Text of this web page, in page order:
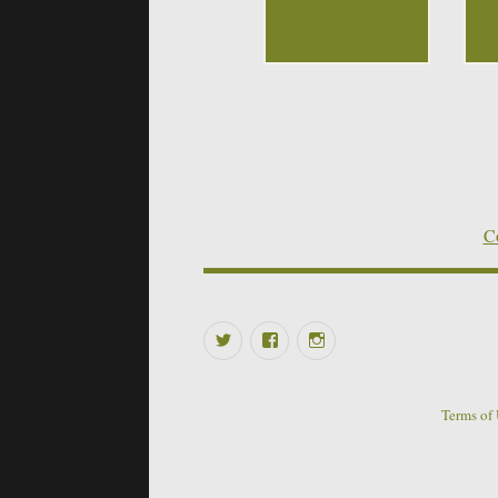
Twitter Facebook
Terms of